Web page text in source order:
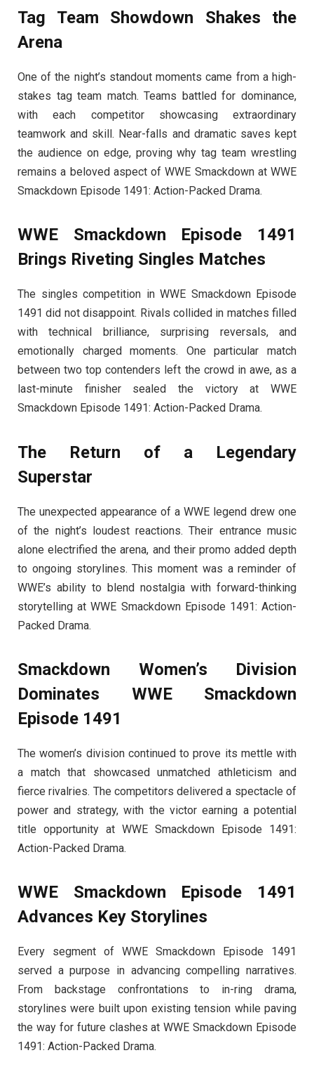
Tag Team Showdown Shakes the
Arena
One of the night’s standout moments came from a high-
stakes tag team match. Teams battled for dominance,
with each competitor showcasing extraordinary
teamwork and skill. Near-falls and dramatic saves kept
the audience on edge, proving why tag team wrestling
remains a beloved aspect of WWE Smackdown at WWE
Smackdown Episode 1491: Action-Packed Drama.
WWE Smackdown Episode 1491
Brings Riveting Singles Matches
The singles competition in WWE Smackdown Episode
1491 did not disappoint. Rivals collided in matches filled
with technical brilliance, surprising reversals, and
emotionally charged moments. One particular match
between two top contenders left the crowd in awe, as a
last-minute finisher sealed the victory at WWE
Smackdown Episode 1491: Action-Packed Drama.
The Return of a Legendary
Superstar
The unexpected appearance of a WWE legend drew one
of the night’s loudest reactions. Their entrance music
alone electrified the arena, and their promo added depth
to ongoing storylines. This moment was a reminder of
WWE’s ability to blend nostalgia with forward-thinking
storytelling at WWE Smackdown Episode 1491: Action-
Packed Drama.
Smackdown Women’s Division
Dominates WWE Smackdown
Episode 1491
The women’s division continued to prove its mettle with
a match that showcased unmatched athleticism and
fierce rivalries. The competitors delivered a spectacle of
power and strategy, with the victor earning a potential
title opportunity at WWE Smackdown Episode 1491:
Action-Packed Drama.
WWE Smackdown Episode 1491
Advances Key Storylines
Every segment of WWE Smackdown Episode 1491
served a purpose in advancing compelling narratives.
From backstage confrontations to in-ring drama,
storylines were built upon existing tension while paving
the way for future clashes at WWE Smackdown Episode
1491: Action-Packed Drama.